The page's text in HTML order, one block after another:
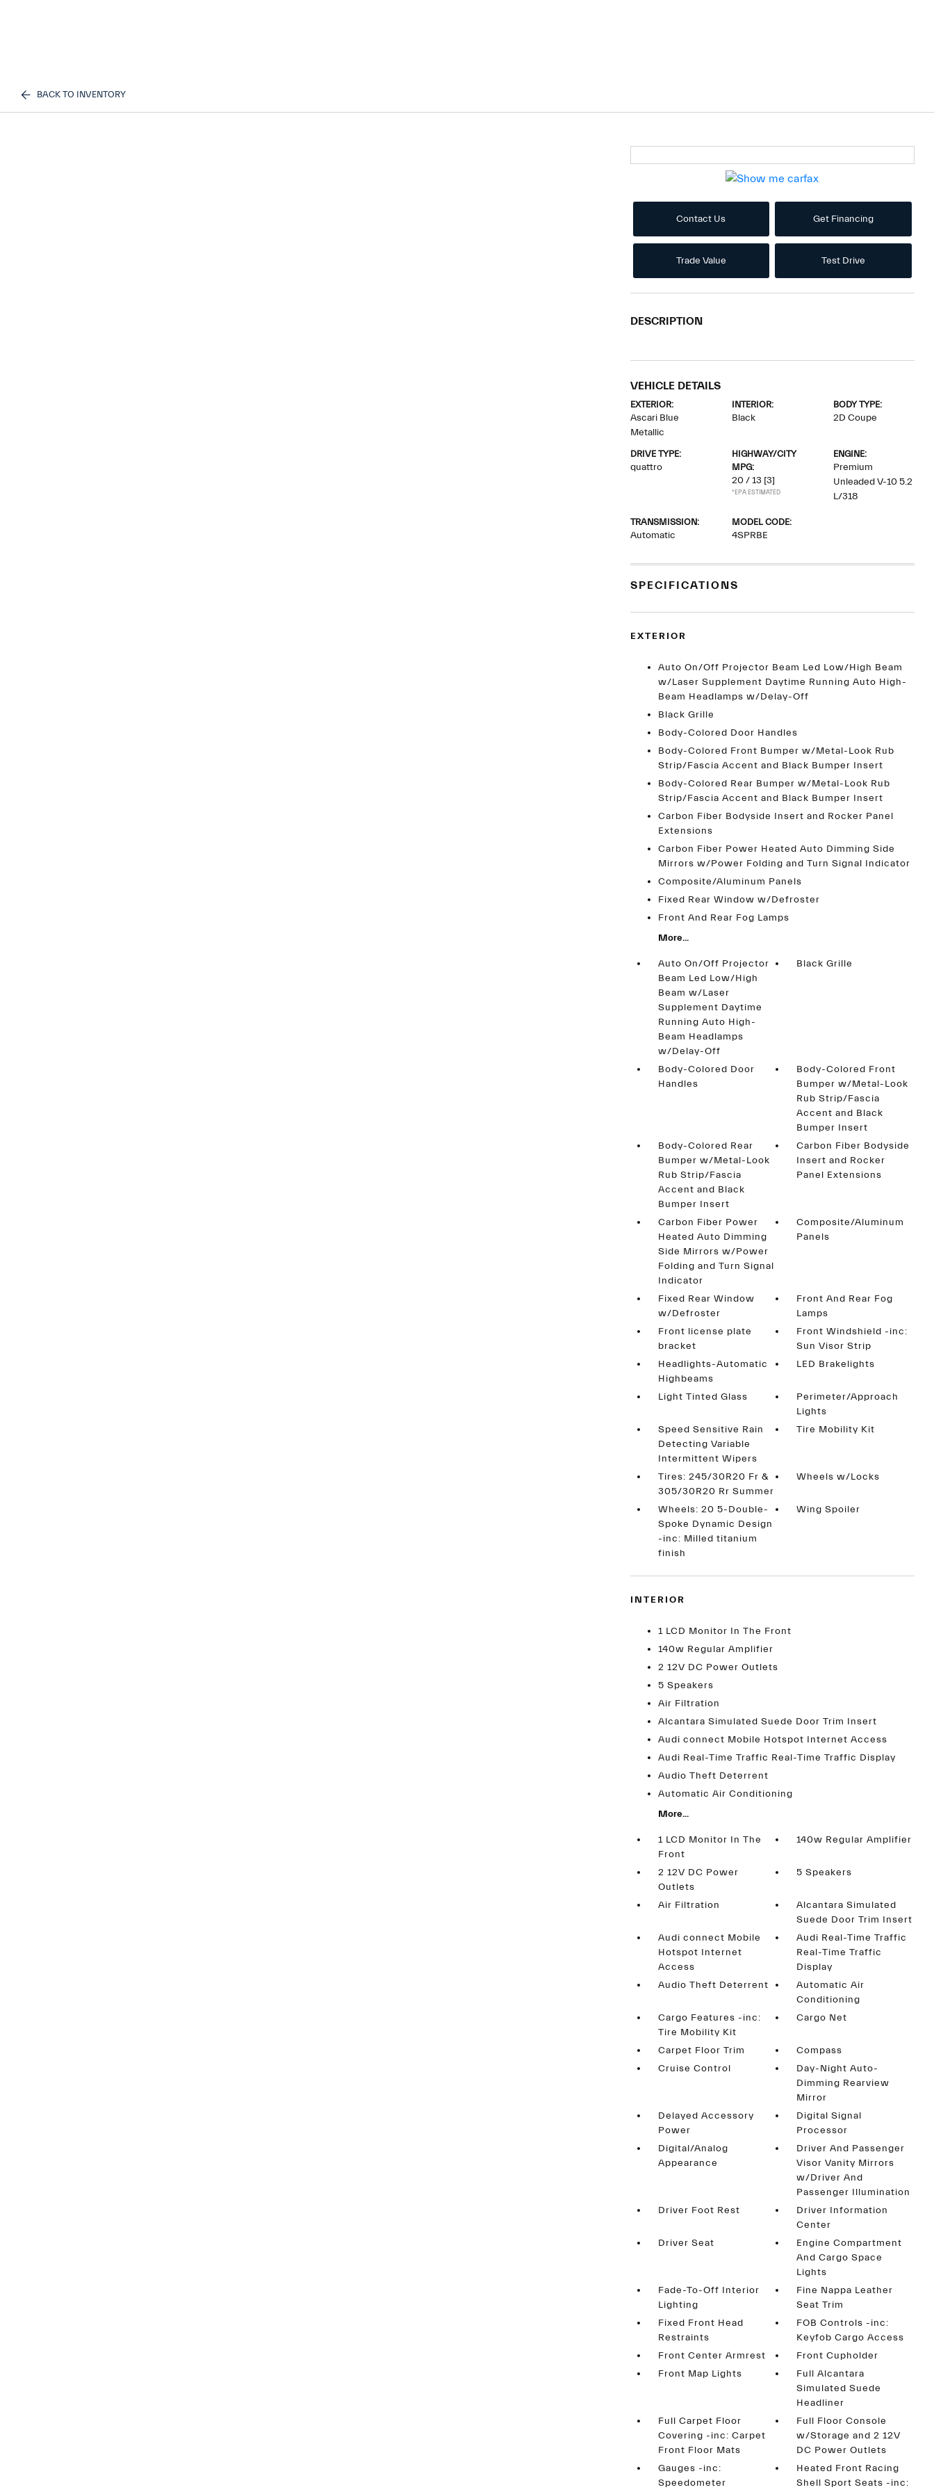
BACK TO INVENTORY
Contact Us Get Financing
Trade Value Test Drive
DESCRIPTION
VEHICLE DETAILS
EXTERIOR:
Ascari Blue
Metallic
INTERIOR:
Black
BODY TYPE:
2D Coupe
DRIVE TYPE:
quattro
HIGHWAY/CITY
MPG:
20 / 13 [3]
*EPA ESTIMATED
ENGINE:
Premium
Unleaded V-10 5.2
L/318
TRANSMISSION:
Automatic
MODEL CODE:
4SPRBE
SPECIFICATIONS
EXTERIOR
Auto On/Off Projector Beam Led Low/High Beam
w/Laser Supplement Daytime Running Auto High-
Beam Headlamps w/Delay-Off
Black Grille
Body-Colored Door Handles
Body-Colored Front Bumper w/Metal-Look Rub
Strip/Fascia Accent and Black Bumper Insert
Body-Colored Rear Bumper w/Metal-Look Rub
Strip/Fascia Accent and Black Bumper Insert
Carbon Fiber Bodyside Insert and Rocker Panel
Extensions
Carbon Fiber Power Heated Auto Dimming Side
Mirrors w/Power Folding and Turn Signal Indicator
Composite/Aluminum Panels
Fixed Rear Window w/Defroster
Front And Rear Fog Lamps
More...
Auto On/Off Projector
Beam Led Low/High
Beam w/Laser
Supplement Daytime
Running Auto High-
Beam Headlamps
w/Delay-Off
Black Grille
Body-Colored Door
Handles
Body-Colored Front
Bumper w/Metal-Look
Rub Strip/Fascia
Accent and Black
Bumper Insert
Body-Colored Rear
Bumper w/Metal-Look
Rub Strip/Fascia
Accent and Black
Bumper Insert
Carbon Fiber Bodyside
Insert and Rocker
Panel Extensions
Carbon Fiber Power
Heated Auto Dimming
Side Mirrors w/Power
Folding and Turn Signal
Indicator
Composite/Aluminum
Panels
Fixed Rear Window
w/Defroster
Front And Rear Fog
Lamps
Front license plate
bracket
Front Windshield -inc:
Sun Visor Strip
Headlights-Automatic
Highbeams
LED Brakelights
Light Tinted Glass
Perimeter/Approach
Lights
Speed Sensitive Rain
Detecting Variable
Intermittent Wipers
Tire Mobility Kit
Tires: 245/30R20 Fr &
305/30R20 Rr Summer
Wheels w/Locks
Wheels: 20 5-Double-
Spoke Dynamic Design
-inc: Milled titanium
finish
Wing Spoiler
INTERIOR
1 LCD Monitor In The Front
140w Regular Amplifier
2 12V DC Power Outlets
5 Speakers
Air Filtration
Alcantara Simulated Suede Door Trim Insert
Audi connect Mobile Hotspot Internet Access
Audi Real-Time Traffic Real-Time Traffic Display
Audio Theft Deterrent
Automatic Air Conditioning
More...
1 LCD Monitor In The
Front
140w Regular Amplifier
2 12V DC Power
Outlets
5 Speakers
Air Filtration
Alcantara Simulated
Suede Door Trim Insert
Audi connect Mobile
Hotspot Internet
Access
Audi Real-Time Traffic
Real-Time Traffic
Display
Audio Theft Deterrent
Automatic Air
Conditioning
Cargo Features -inc:
Tire Mobility Kit
Cargo Net
Carpet Floor Trim
Compass
Cruise Control
Day-Night Auto-
Dimming Rearview
Mirror
Delayed Accessory
Power
Digital Signal
Processor
Digital/Analog
Appearance
Driver And Passenger
Visor Vanity Mirrors
w/Driver And
Passenger Illumination
Driver Foot Rest
Driver Information
Center
Driver Seat
Engine Compartment
And Cargo Space
Lights
Fade-To-Off Interior
Lighting
Fine Nappa Leather
Seat Trim
Fixed Front Head
Restraints
FOB Controls -inc:
Keyfob Cargo Access
Front Center Armrest
Front Cupholder
Front Map Lights
Full Alcantara
Simulated Suede
Headliner
Full Carpet Floor
Covering -inc: Carpet
Front Floor Mats
Full Floor Console
w/Storage and 2 12V
DC Power Outlets
Gauges -inc:
Speedometer
Heated Front Racing
Shell Sport Seats -inc: